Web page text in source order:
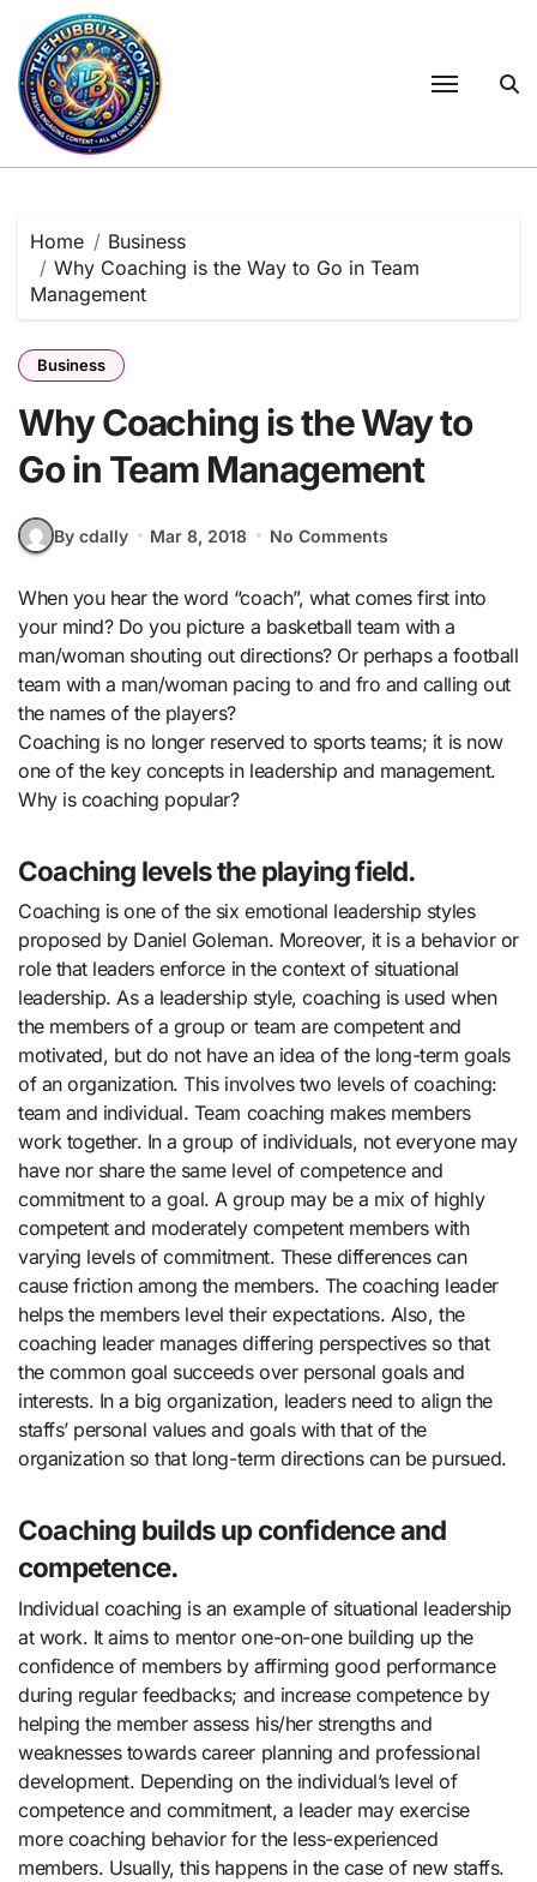
content
Home
Business
Why Coaching is the Way to Go in Team
Management
Business
Why Coaching is the Way to
Go in Team Management
By cdally Mar 8, 2018 No Comments
When you hear the word “coach”, what comes first into
your mind? Do you picture a basketball team with a
man/woman shouting out directions? Or perhaps a football
team with a man/woman pacing to and fro and calling out
the names of the players?
Coaching is no longer reserved to sports teams; it is now
one of the key concepts in leadership and management.
Why is coaching popular?
Coaching levels the playing field.
Coaching is one of the six emotional leadership styles
proposed by Daniel Goleman. Moreover, it is a behavior or
role that leaders enforce in the context of situational
leadership. As a leadership style, coaching is used when
the members of a group or team are competent and
motivated, but do not have an idea of the long-term goals
of an organization. This involves two levels of coaching:
team and individual. Team coaching makes members
work together. In a group of individuals, not everyone may
have nor share the same level of competence and
commitment to a goal. A group may be a mix of highly
competent and moderately competent members with
varying levels of commitment. These differences can
cause friction among the members. The coaching leader
helps the members level their expectations. Also, the
coaching leader manages differing perspectives so that
the common goal succeeds over personal goals and
interests. In a big organization, leaders need to align the
staffs’ personal values and goals with that of the
organization so that long-term directions can be pursued.
Coaching builds up confidence and
competence.
Individual coaching is an example of situational leadership
at work. It aims to mentor one-on-one building up the
confidence of members by affirming good performance
during regular feedbacks; and increase competence by
helping the member assess his/her strengths and
weaknesses towards career planning and professional
development. Depending on the individual’s level of
competence and commitment, a leader may exercise
more coaching behavior for the less-experienced
members. Usually, this happens in the case of new staffs.